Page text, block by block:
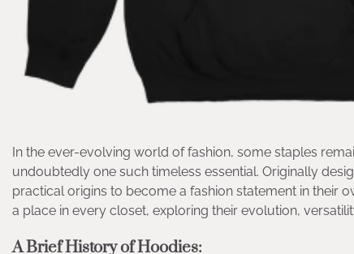
In the ever-evolving world of fashion, some staples
undoubtedly one such timeless essential. Originally
practical origins to become a fashion statement in their
a place in every closet, exploring their evolution,
A Brief History of Hoodies: